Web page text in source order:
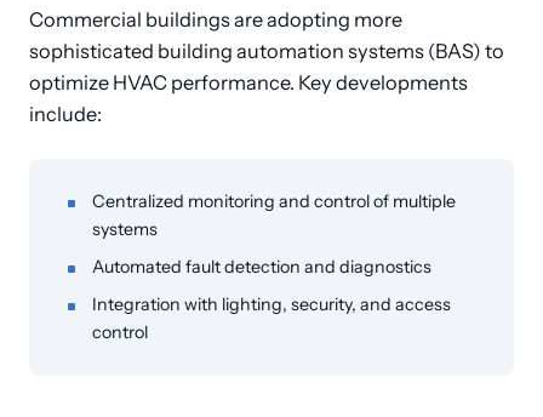
Commercial buildings are adopting more
sophisticated building automation systems (BAS) to
optimize HVAC performance. Key developments
include:
Centralized monitoring and control of multiple
systems
Automated fault detection and diagnostics
Integration with lighting, security, and access
control